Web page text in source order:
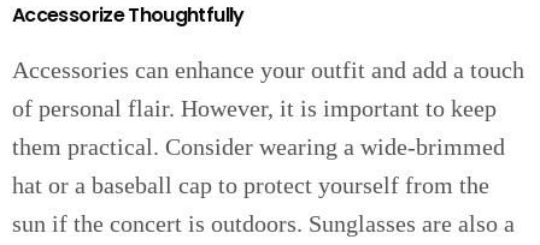
Accessorize Thoughtfully
Accessories can enhance your outfit and add a touch
of personal flair. However, it is important to keep
them practical. Consider wearing a wide-brimmed
hat or a baseball cap to protect yourself from the
sun if the concert is outdoors. Sunglasses are also a